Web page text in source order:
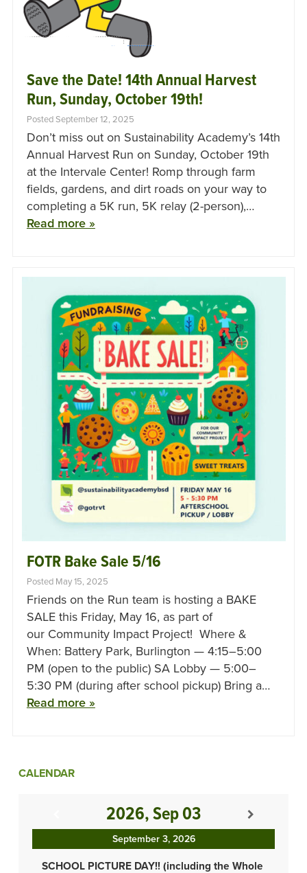
Save the Date! 14th Annual Harvest
Run, Sunday, October 19th!
Posted September 12, 2025
Don’t miss out on Sustainability Academy’s 14th
Annual Harvest Run on Sunday, October 19th
at the Intervale Center! Romp through farm
fields, gardens, and dirt roads on your way to
completing a 5K run, 5K relay (2-person),…
Read more »
FOTR Bake Sale 5/16
Posted May 15, 2025
Friends on the Run team is hosting a BAKE
SALE this Friday, May 16, as part of
our Community Impact Project! Where &
When: Battery Park, Burlington — 4:15–5:00
PM (open to the public) SA Lobby — 5:00–
5:30 PM (during after school pickup) Bring a…
Read more »
CALENDAR
2026, Sep 03
September 3, 2026
SCHOOL PICTURE DAY!! (including the Whole